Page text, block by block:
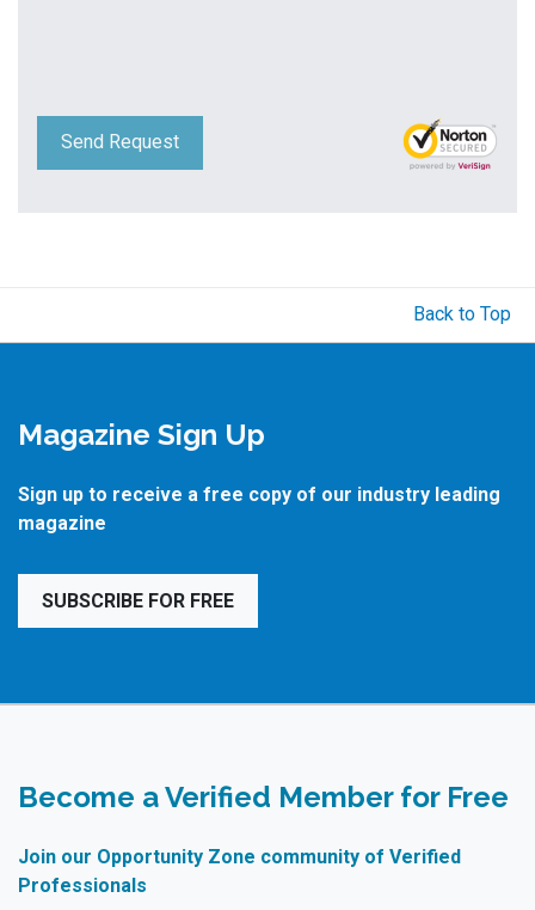
Send Request
Back to Top
Magazine Sign Up
Sign up to receive a free copy of our industry leading
magazine
SUBSCRIBE FOR FREE
Become a Verified Member for Free
Join our Opportunity Zone community of Verified
Professionals